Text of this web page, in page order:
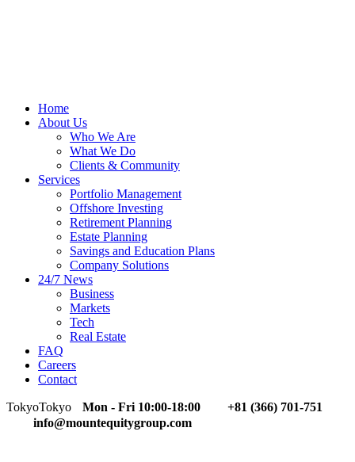
Home
About Us
Who We Are
What We Do
Clients & Community
Services
Portfolio Management
Offshore Investing
Retirement Planning
Estate Planning
Savings and Education Plans
Company Solutions
24/7 News
Business
Markets
Tech
Real Estate
FAQ
Careers
Contact
TokyoTokyo Mon - Fri 10:00-18:00
+81 (366) 701-751
info@mountequitygroup.com